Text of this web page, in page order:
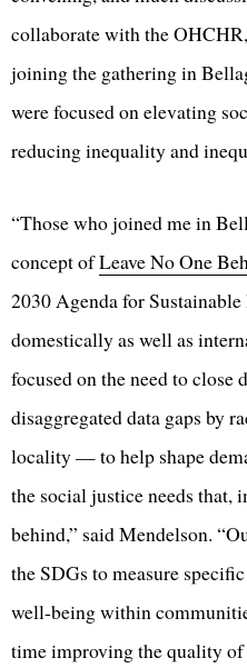
collaborate with the
joining the gathering in
were focused on elevating
reducing inequality and
“Those who joined me in
concept ofLeave No One
2030 Agenda for
domestically as well as
focused on the need to
disaggregated data gaps by
locality — to help shape
the social justice needs that,
behind,” said Mendelson.
the SDGs to measure
well-being within
time improving the quality